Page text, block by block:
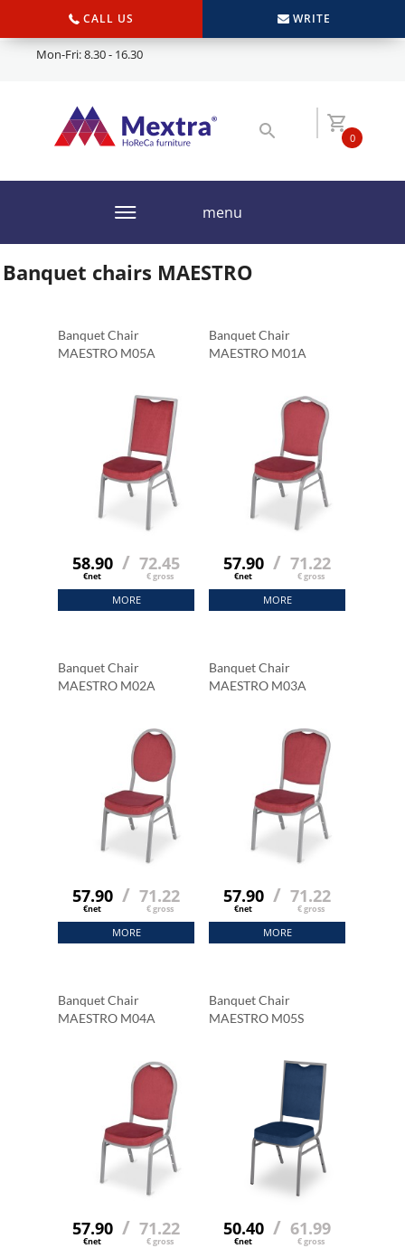
CALL US WRITE
Mon-Fri: 8.30 - 16.30
0
menu
Banquet chairs MAESTRO
Banquet Chair
MAESTRO M05A
58.90
€net
/ 72.45
€ gross
MORE
Banquet Chair
MAESTRO M01A
57.90
€net
/ 71.22
€ gross
MORE
Banquet Chair
MAESTRO M02A
57.90
€net
/ 71.22
€ gross
MORE
Banquet Chair
MAESTRO M03A
57.90
€net
/ 71.22
€ gross
MORE
Banquet Chair
MAESTRO M04A
57.90
€net
/ 71.22
€ gross
Banquet Chair
MAESTRO M05S
50.40
€net
/ 61.99
€ gross